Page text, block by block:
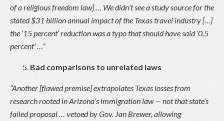
of a religious freedom law] … We didn’t see a study source for the
stated $31 billion annual impact of the Texas travel industry […]
the ‘15 percent’ reduction was a typo that should have said ‘0.5
percent’ …”
Bad comparisons to unrelated laws
“Another [flawed premise] extrapolates Texas losses from
research rooted in Arizona’s immigration law — not that state’s
failed proposal … vetoed by Gov. Jan Brewer, allowing